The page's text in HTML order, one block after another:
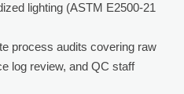
lighting (ASTM E2500-21
process audits covering raw
log review, and QC staff